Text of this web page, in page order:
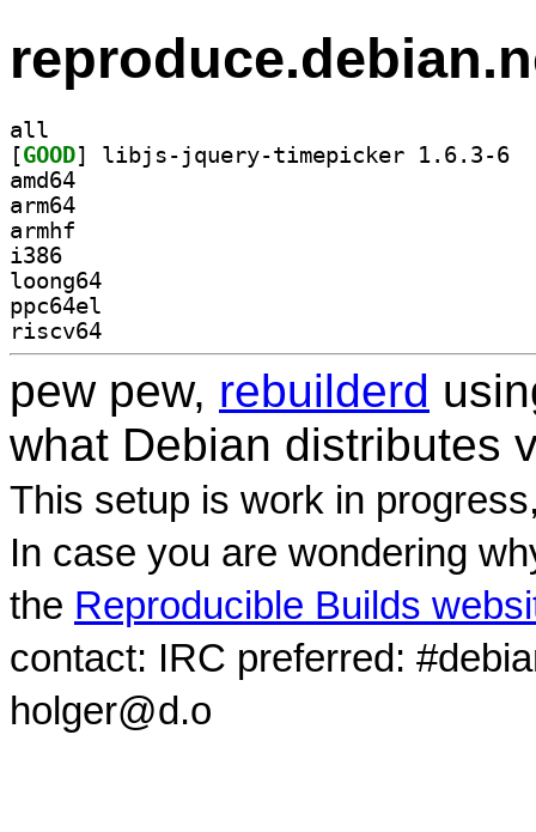
all
[GOOD
amd64
arm64
armhf
i386
loong64
ppc64el
riscv64
pew pew, rebuilderd
what Debian distributes
This setup is work in
In case you are wondering
the Reproducible Builds
contact: IRC preferred:
holger@d.o